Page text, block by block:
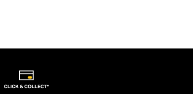
CLICK & COLLECT*